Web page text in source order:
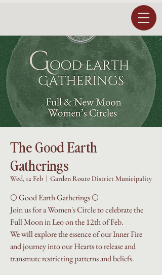
The Good Earth
Gatherings
Wed, 12 Feb Garden Route District Municipality
🌕 Good Earth Gatherings 🌕
Join us for a Women's Circle to celebrate the
Full Moon in Leo on the 12th of Feb.
We will explore the essence of our Inner Fire
and journey into our Hearts to release and
transmute restricting patterns and beliefs.